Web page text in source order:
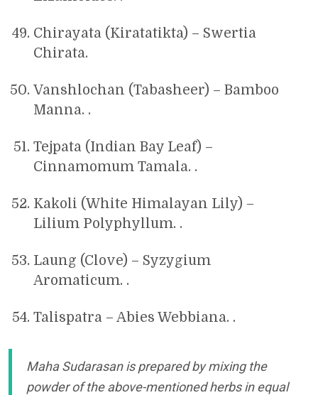
Chirayata (Kiratatikta) – Swertia
Chirata.
Vanshlochan (Tabasheer) – Bamboo
Manna. .
Tejpata (Indian Bay Leaf) –
Cinnamomum Tamala. .
Kakoli (White Himalayan Lily) –
Lilium Polyphyllum. .
Laung (Clove) – Syzygium
Aromaticum. .
Talispatra – Abies Webbiana. .
Maha Sudarasan is prepared by mixing the
powder of the above-mentioned herbs in equal